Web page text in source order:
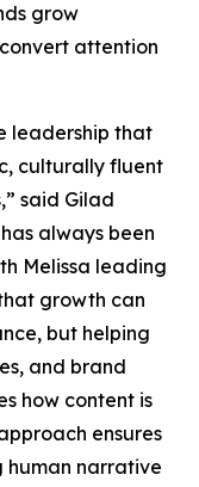
grow
attention
leadership that
culturally fluent
said Gilad
always been
Melissa leading
growth can
but helping
and brand
how content is
ensures
human narrative